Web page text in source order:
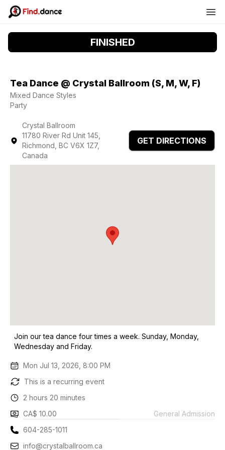
FINISHED
Tea Dance @ Crystal Ballroom (S, M, W, F)
Mixed Dance Styles
Party
Crystal Ballroom
11780 River Rd Unit 145,
Richmond, BC V6X 1Z7,
Canada
GET DIRECTIONS
Join our tea dance four times a week. Sunday, Monday,
Wednesday and Friday.
Mon Jul 13, 2026, 8:00 PM
This is a recurring event
2 hours 20 minutes
CA$ 10.00
General Admission
604-285-1011
info@crystalballroom.ca